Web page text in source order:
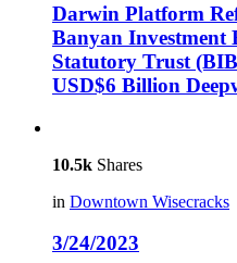
Darwin Platform
Banyan
Statutory Trust
USD$6 Billion
10.5k Shares
in Downtown Wisecracks
3/24/2023